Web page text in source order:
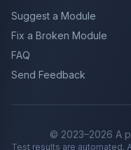
Suggest a Module
Fix a Broken Module
FAQ
Send Feedback
© 2023–2026 A
Test results are automated.